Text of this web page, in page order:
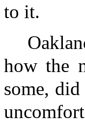
to it.
how the
some,